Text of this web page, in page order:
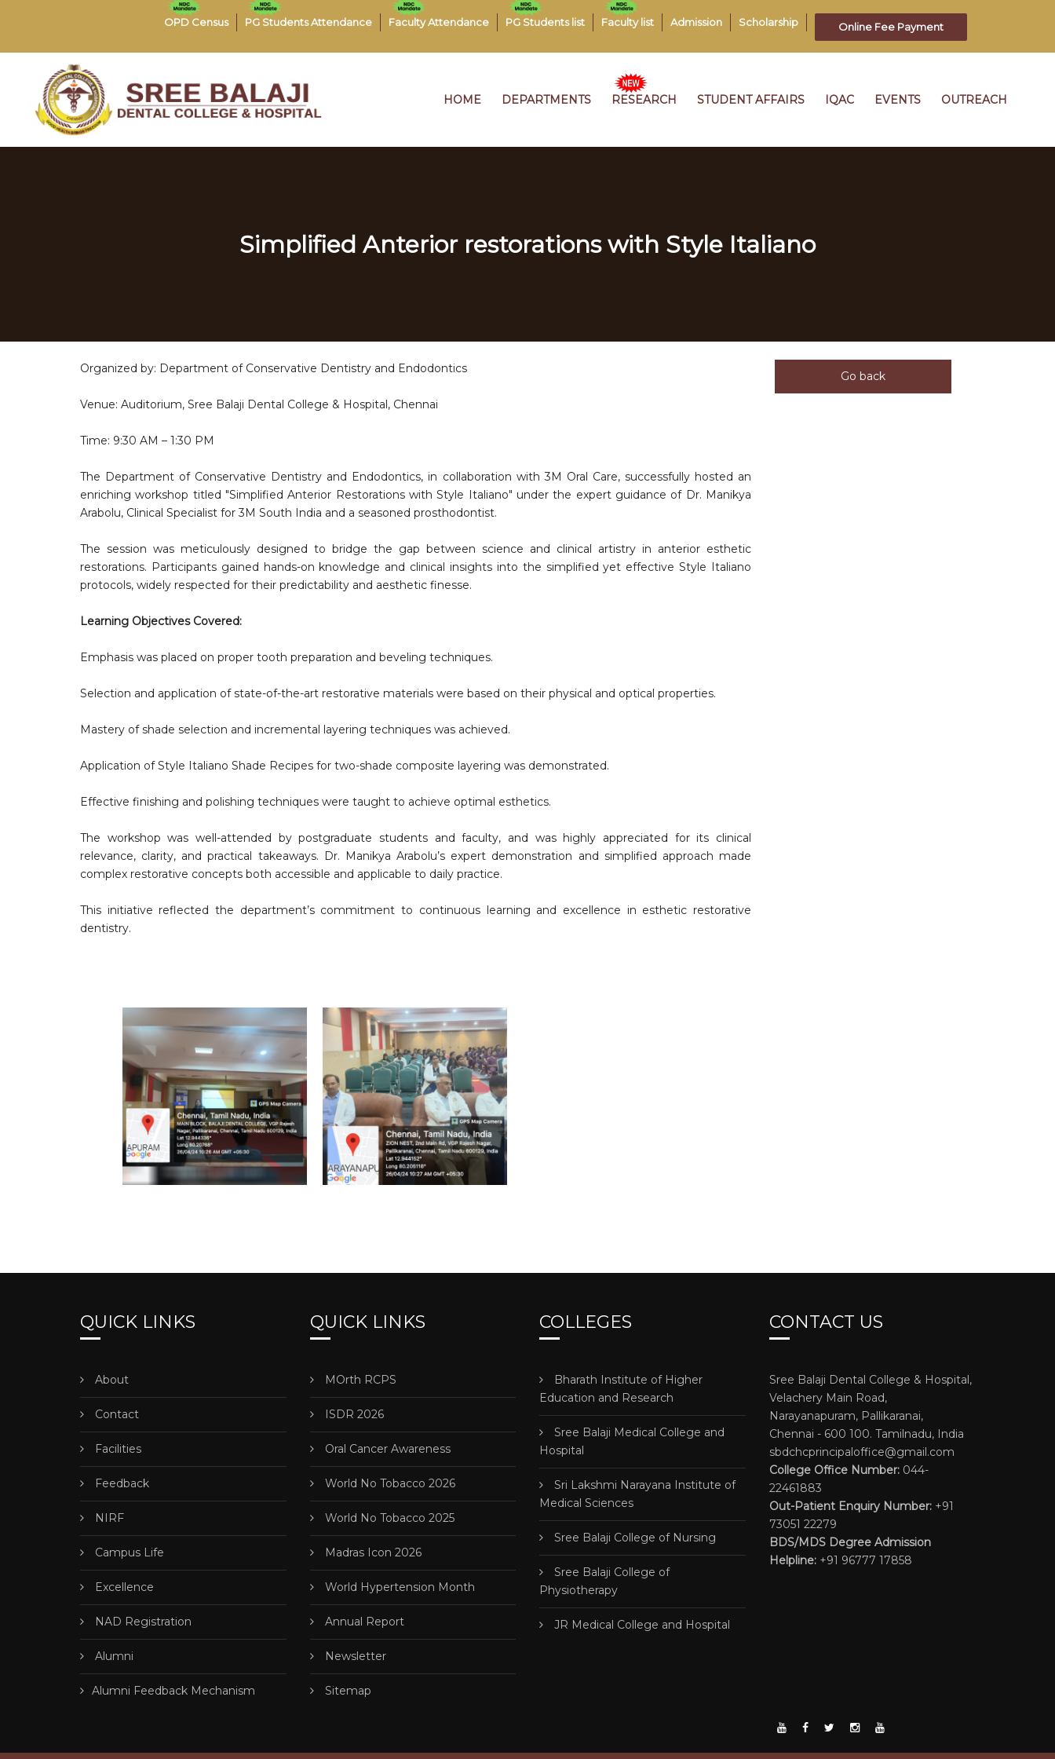
OPD Census PG Students Attendance Faculty Attendance PG Students list Faculty list Admission Scholarship Online Fee Payment
HOME DEPARTMENTS RESEARCH STUDENT AFFAIRS IQAC EVENTS OUTREACH
Simplified Anterior restorations with Style Italiano
Organized by: Department of Conservative Dentistry and Endodontics
Venue: Auditorium, Sree Balaji Dental College & Hospital, Chennai
Time: 9:30 AM – 1:30 PM
The Department of Conservative Dentistry and Endodontics, in collaboration with 3M Oral Care, successfully hosted an
enriching workshop titled "Simplified Anterior Restorations with Style Italiano" under the expert guidance of Dr. Manikya
Arabolu, Clinical Specialist for 3M South India and a seasoned prosthodontist.
The session was meticulously designed to bridge the gap between science and clinical artistry in anterior esthetic
restorations. Participants gained hands-on knowledge and clinical insights into the simplified yet effective Style Italiano
protocols, widely respected for their predictability and aesthetic finesse.
Learning Objectives Covered:
Emphasis was placed on proper tooth preparation and beveling techniques.
Selection and application of state-of-the-art restorative materials were based on their physical and optical properties.
Mastery of shade selection and incremental layering techniques was achieved.
Application of Style Italiano Shade Recipes for two-shade composite layering was demonstrated.
Effective finishing and polishing techniques were taught to achieve optimal esthetics.
The workshop was well-attended by postgraduate students and faculty, and was highly appreciated for its clinical
relevance, clarity, and practical takeaways. Dr. Manikya Arabolu’s expert demonstration and simplified approach made
complex restorative concepts both accessible and applicable to daily practice.
This initiative reflected the department’s commitment to continuous learning and excellence in esthetic restorative
dentistry.
Go back
QUICK LINKS
About
Contact
Facilities
Feedback
NIRF
Campus Life
Excellence
NAD Registration
Alumni
Alumni Feedback Mechanism
QUICK LINKS
MOrth RCPS
ISDR 2026
Oral Cancer Awareness
World No Tobacco 2026
World No Tobacco 2025
Madras Icon 2026
World Hypertension Month
Annual Report
Newsletter
Sitemap
COLLEGES
Bharath Institute of Higher
Education and Research
Sree Balaji Medical College and
Hospital
Sri Lakshmi Narayana Institute of
Medical Sciences
Sree Balaji College of Nursing
Sree Balaji College of
Physiotherapy
JR Medical College and Hospital
CONTACT US
Sree Balaji Dental College & Hospital,
Velachery Main Road,
Narayanapuram, Pallikaranai,
Chennai - 600 100. Tamilnadu, India
sbdchcprincipaloffice@gmail.com
College Office Number:044-
22461883
Out-Patient Enquiry Number:+91
73051 22279
BDS/MDS Degree Admission
Helpline: +91 96777 17858